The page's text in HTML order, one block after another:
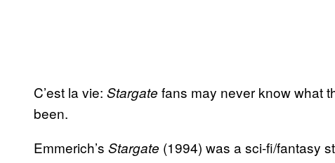
C’est la vie: Stargate fans may never know what
been.
Emmerich’s Stargate (1994) was a sci-fi/fantasy